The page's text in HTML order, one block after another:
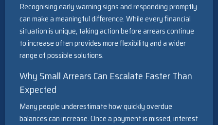
Recognising early warning signs and responding promptly
can make a meaningful difference. While every financial
situation is unique, taking action before arrears continue
to increase often provides more flexibility and a wider
range of possible solutions.
Why Small Arrears Can Escalate Faster Than
Expected
Many people underestimate how quickly overdue
balances can increase. Once a payment is missed, interest